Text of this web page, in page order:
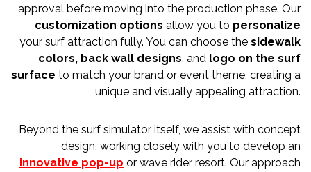
approval before moving into the production phase. Our
customization options allow you to personalize
your surf attraction fully. You can choose the sidewalk
colors, back wall designs, and logo on the surf
surface to match your brand or event theme, creating a
unique and visually appealing attraction.
Beyond the surf simulator itself, we assist with concept
design, working closely with you to develop an
innovative pop-up or wave rider resort. Our approach